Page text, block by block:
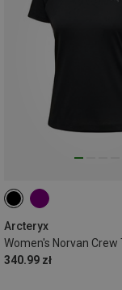
Arcteryx
Women's Norvan Crew
340.99 zł
XS S